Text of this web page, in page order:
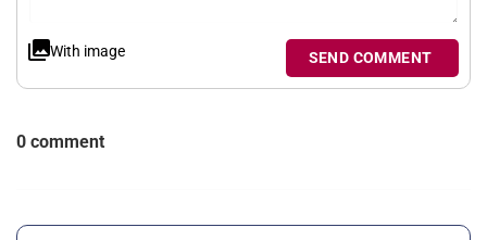
With image SEND COMMENT
0 comment